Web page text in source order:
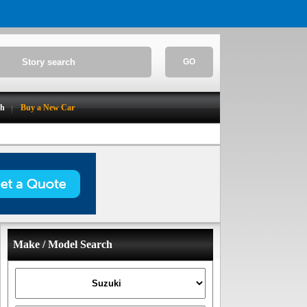
GO
Buy a New Car
Make / Model Search